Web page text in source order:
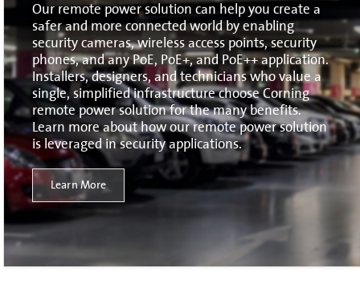
Our remote power solution can help you create a
safer and more connected world by enabling
security cameras, wireless access points, security
phones, and any PoE, PoE+, and PoE++ application.
Installers, designers, and technicians who value a
single, simplified infrastructure choose Corning
remote power solution for the many benefits.
Learn more about how our remote power solution
is leveraged in security applications.
Learn More